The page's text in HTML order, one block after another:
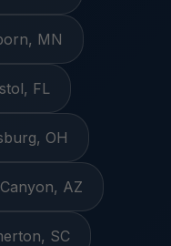
MN
FL
OH
AZ
SC